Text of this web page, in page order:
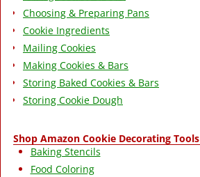
Choosing & Preparing Pans
Cookie Ingredients
Mailing Cookies
Making Cookies & Bars
Storing Baked Cookies & Bars
Storing Cookie Dough
Shop Amazon Cookie Decorating Tools
Baking Stencils
Food Coloring